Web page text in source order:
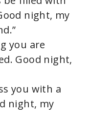
night, my
you are
Good night,
you with a
night, my